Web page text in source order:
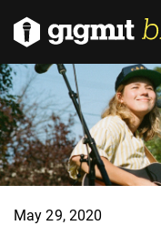
May 29, 2020